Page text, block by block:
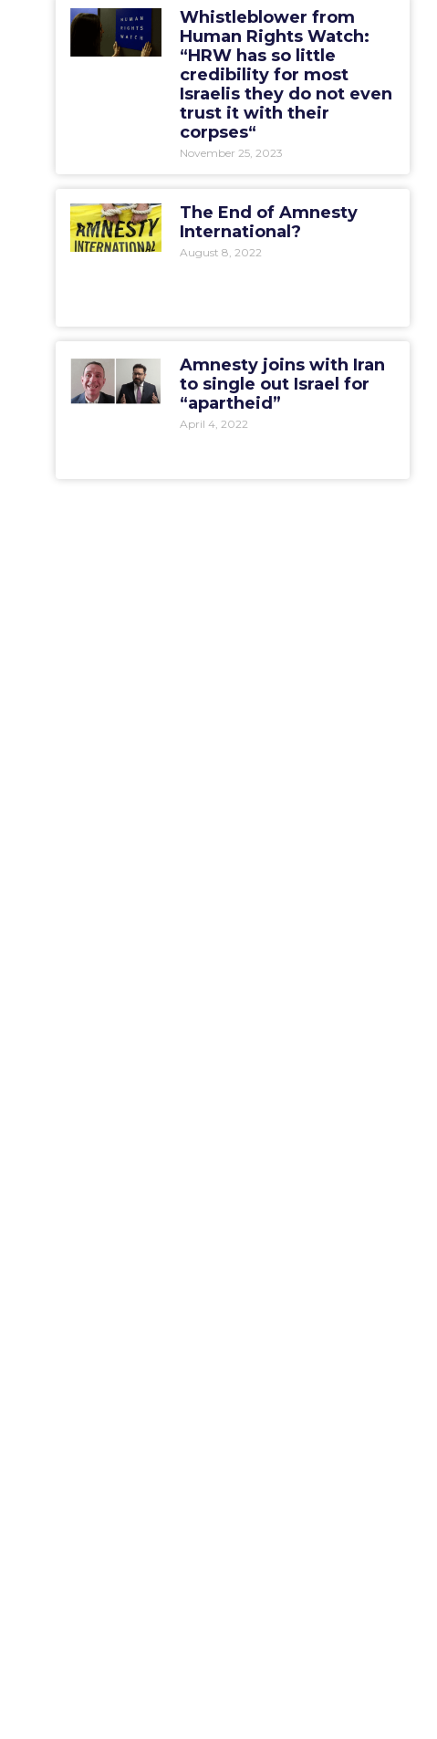
Whistleblower from
Human Rights Watch:
“HRW has so little
credibility for most
Israelis they do not even
trust it with their
corpses“
November 25, 2023
The End of Amnesty
International?
August 8, 2022
Amnesty joins with Iran
to single out Israel for
“apartheid”
April 4, 2022